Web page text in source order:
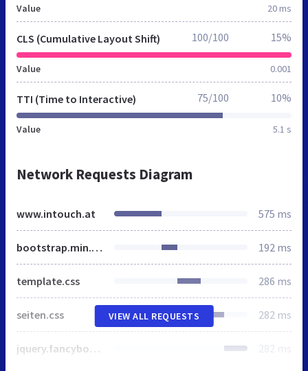
Value 20 ms
CLS (Cumulative Layout Shift)
Value 0.001
100/100 15%
TTI (Time to Interactive)
Value 5.1 s
75/100 10%
Network Requests Diagram
www.intouch.at 575 ms
bootstrap.min.css 192 ms
template.css 286 ms
seiten.css 282 ms
jquery.fancybox.css 282 ms
VIEW ALL REQUESTS